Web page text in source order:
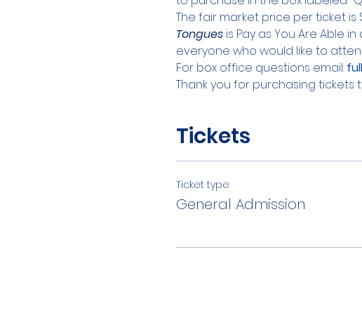
The fair market price per ticket
Tongues is Pay as You Are Able
everyone who would like to
For box office questions email:
Thank you for purchasing tickets
Tickets
Ticket type
General Admission